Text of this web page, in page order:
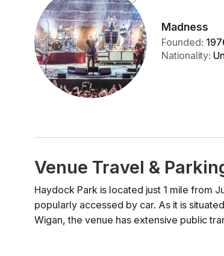
Madness
Founded:
Nationality:
Venue Travel &
Haydock Park is located just 1 mile from
popularly accessed by car. As it is
Wigan, the venue has extensive public